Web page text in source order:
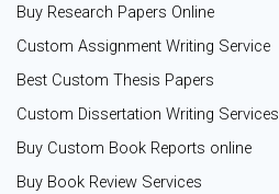
Buy Research Papers Online
Custom Assignment Writing Service
Best Custom Thesis Papers
Custom Dissertation Writing Services
Buy Custom Book Reports online
Buy Book Review Services